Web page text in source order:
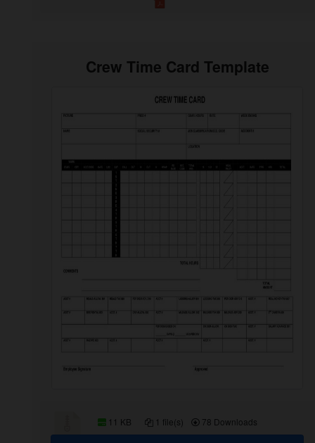
Crew Time Card Template
11 KB 1 file(s) 78 Downloads